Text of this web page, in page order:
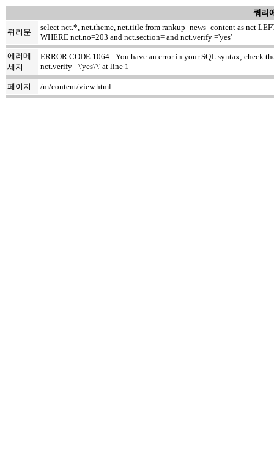
쿼리
쿼리문
select nct.*, net.theme, net.title from rankup_news_content as nct
WHERE nct.no=203 and nct.section= and nct.verify ='yes'
에러메
세지
ERROR CODE 1064 : You have an error in your SQL syntax; check
nct.verify =\'yes\'\' at line 1
페이지 /m/content/view.html